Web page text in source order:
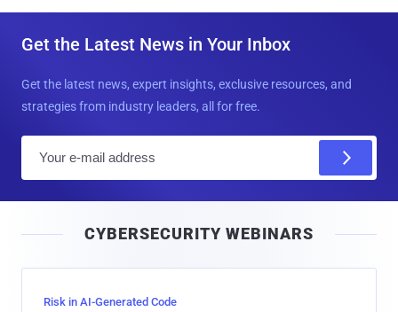
Get the Latest News in Your Inbox
Get the latest news, expert insights, exclusive resources, and
strategies from industry leaders, all for free.
l
CYBERSECURITY WEBINARS
Risk in AI-Generated Code